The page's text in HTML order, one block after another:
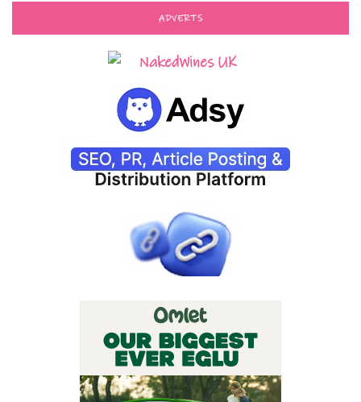
ADVERTS